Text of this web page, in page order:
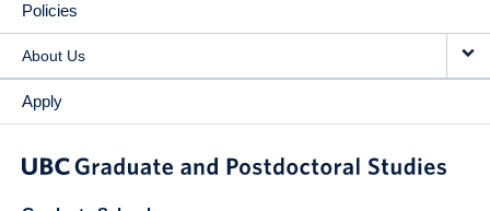
Policies
About Us
Apply